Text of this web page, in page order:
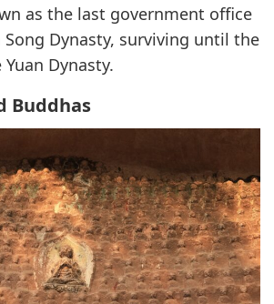
as the last government office
Dynasty, surviving until the
Dynasty.
Buddhas